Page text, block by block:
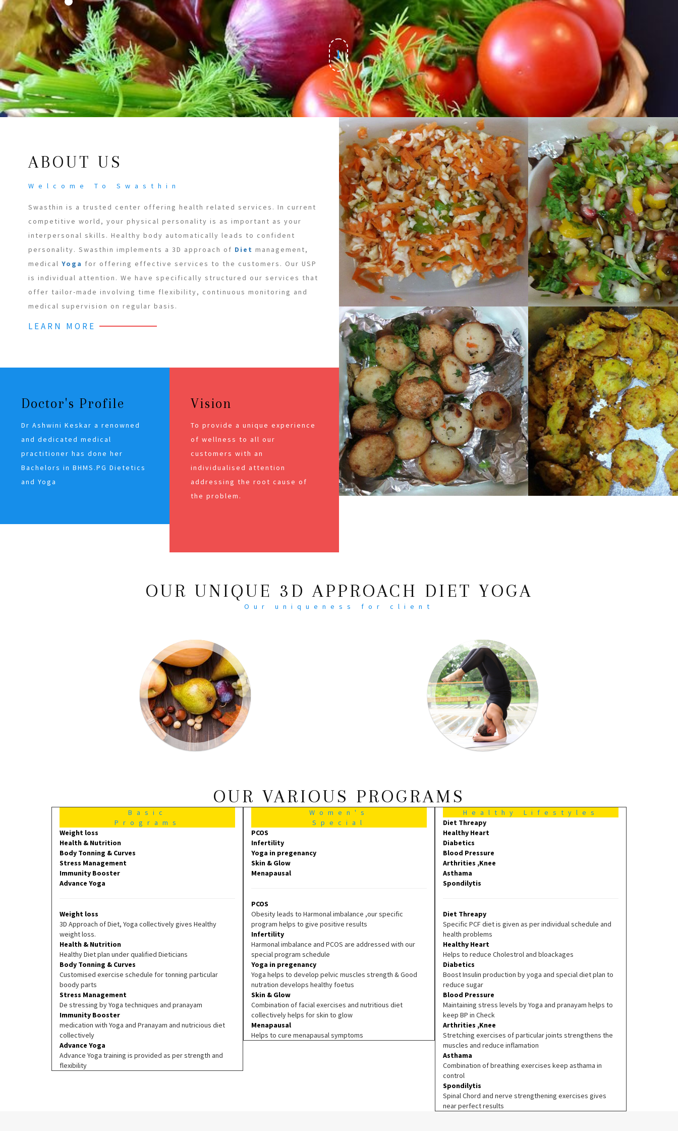
ABOUT US
Welcome To Swasthin
Swasthin is a trusted center offering health related services. In current
competitive world, your physical personality is as important as your
interpersonal skills. Healthy body automatically leads to confident
personality. Swasthin implements a 3D approach of Diet management,
medical Yoga for offering effective services to the customers. Our USP
is individual attention. We have specifically structured our services that
offer tailor-made involving time flexibility, continuous monitoring and
medical supervision on regular basis.
LEARN MORE
Doctor's Profile
Dr Ashwini Keskar a renowned
and dedicated medical
practitioner has done her
Bachelors in BHMS.PG Dietetics
and Yoga
Vision
To provide a unique experience
of wellness to all our
customers with an
individualised attention
addressing the root cause of
the problem.
OUR UNIQUE 3D APPROACH DIET YOGA
Our uniqueness for client
OUR VARIOUS PROGRAMS
Basic
Programs
Weight loss
Health & Nutrition
Body Tonning & Curves
Stress Management
Immunity Booster
Advance Yoga
Weight loss
3D Approach of Diet, Yoga collectively gives Healthy
weight loss.
Health & Nutrition
Healthy Diet plan under qualified Dieticians
Body Tonning & Curves
Customised exercise schedule for tonning particular
boody parts
Stress Management
De stressing by Yoga techniques and pranayam
Immunity Booster
medication with Yoga and Pranayam and nutricious diet
collectively
Advance Yoga
Advance Yoga training is provided as per strength and
flexibility
Women's
Special
PCOS
Infertility
Yoga in pregenancy
Skin & Glow
Menapausal
PCOS
Obesity leads to Harmonal imbalance ,our specific
program helps to give positive results
Infertility
Harmonal imbalance and PCOS are addressed with our
special program schedule
Yoga in pregenancy
Yoga helps to develop pelvic muscles strength & Good
nutration develops healthy foetus
Skin & Glow
Combination of facial exercises and nutritious diet
collectively helps for skin to glow
Menapausal
Helps to cure menapausal symptoms
Healthy Lifestyles
Diet Threapy
Healthy Heart
Diabetics
Blood Pressure
Arthrities ,Knee
Asthama
Spondilytis
Diet Threapy
Specific PCF diet is given as per individual schedule and
health problems
Healthy Heart
Helps to reduce Cholestrol and bloackages
Diabetics
Boost Insulin production by yoga and special diet plan to
reduce sugar
Blood Pressure
Maintaining stress levels by Yoga and pranayam helps to
keep BP in Check
Arthrities ,Knee
Stretching exercises of particular joints strengthens the
muscles and reduce inflamation
Asthama
Combination of breathing exercises keep asthama in
control
Spondilytis
Spinal Chord and nerve strengthening exercises gives
near perfect results